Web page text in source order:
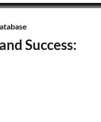
Success: